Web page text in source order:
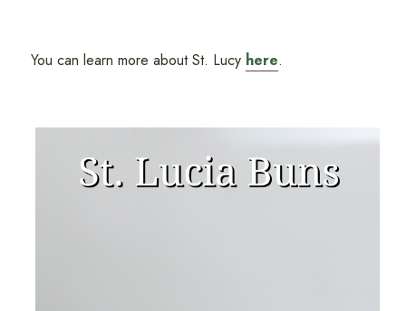
You can learn more about St. Lucy here.